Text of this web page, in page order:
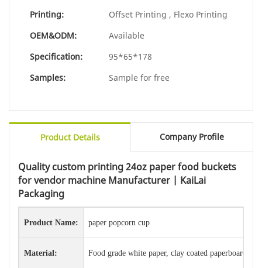
Printing:
Offset Printing , Flexo Printing
OEM&ODM:
Available
Specification:
95*65*178
Samples:
Sample for free
Product Details Company Profile
Quality custom printing 24oz paper food buckets
for vendor machine Manufacturer | KaiLai
Packaging
Product Name: paper popcorn cup
Material: Food grade white paper, clay coated paperboard,